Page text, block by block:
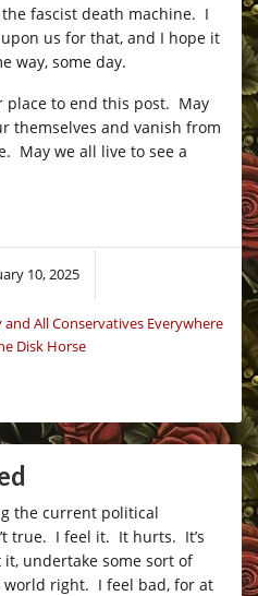
fascist death machine. I
us for that, and I hope it
way, some day.
place to end this post. May
themselves and vanish from
May we all live to see a
10, 2025
and All Conservatives Everywhere
Disk Horse
the current political
true. I feel it. It hurts. It’s
undertake some sort of
right. I feel bad, for at